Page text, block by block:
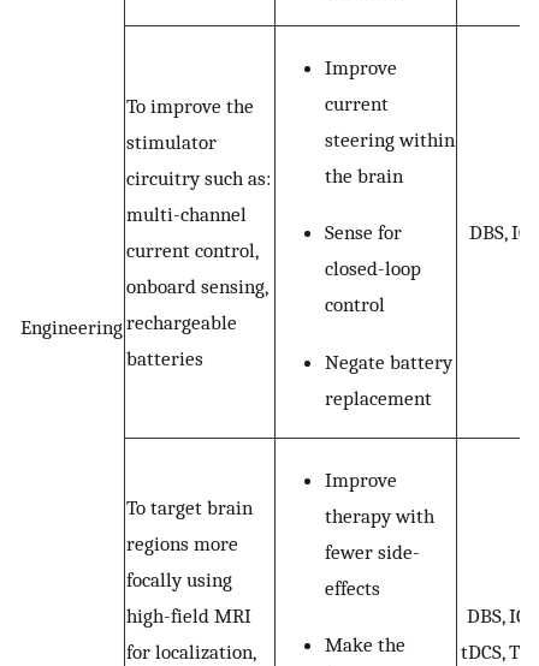
Engineering
To improve the
stimulator
circuitry such as:
multi-channel
current control,
onboard sensing,
rechargeable
batteries
Improve
current
steering within
the brain
Sense for
closed-loop
control
Negate battery
replacement
DBS, ICS
To target brain
regions more
focally using
high-field MRI
for localization,
Improve
therapy with
fewer side-
effects
Make the
DBS, ICS,
tDCS,